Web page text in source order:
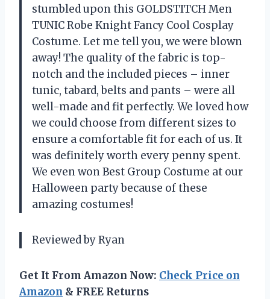
stumbled upon this GOLDSTITCH Men
TUNIC Robe Knight Fancy Cool Cosplay
Costume. Let me tell you, we were blown
away! The quality of the fabric is top-
notch and the included pieces – inner
tunic, tabard, belts and pants – were all
well-made and fit perfectly. We loved how
we could choose from different sizes to
ensure a comfortable fit for each of us. It
was definitely worth every penny spent.
We even won Best Group Costume at our
Halloween party because of these
amazing costumes!
Reviewed by Ryan
Get It From Amazon Now: Check Price on
Amazon & FREE Returns